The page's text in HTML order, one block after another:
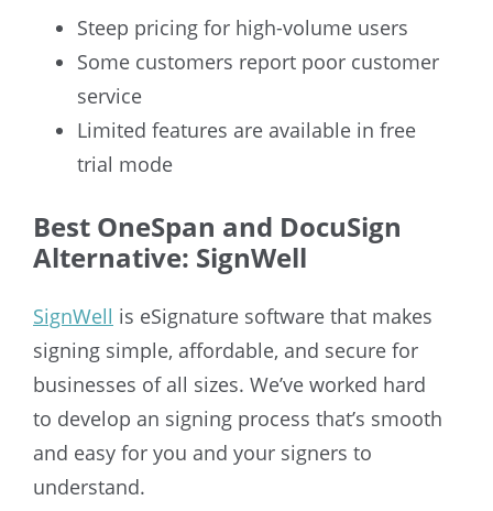
Steep pricing for high-volume users
Some customers report poor customer
service
Limited features are available in free
trial mode
Best OneSpan and DocuSign
Alternative: SignWell
SignWell is eSignature software that makes
signing simple, affordable, and secure for
businesses of all sizes. We’ve worked hard
to develop an signing process that’s smooth
and easy for you and your signers to
understand.